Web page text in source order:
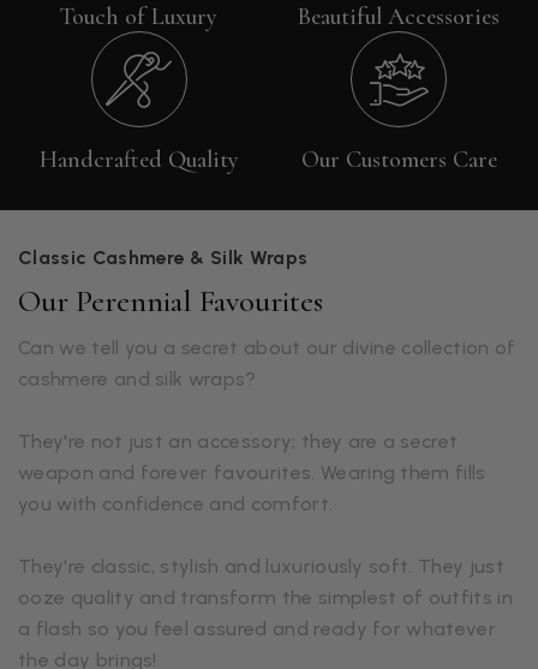
Touch of Luxury Beautiful Accessories
Handcrafted Quality Our Customers Care
Classic Cashmere & Silk Wraps
Our Perennial Favourites
Can we tell you a secret about our divine collection of
cashmere and silk wraps?
They're not just an accessory; they are a secret
weapon and forever favourites. Wearing them fills
you with confidence and comfort.
They're classic, stylish and luxuriously soft. They just
ooze quality and transform the simplest of outfits in
a flash so you feel assured and ready for whatever
the day brings!